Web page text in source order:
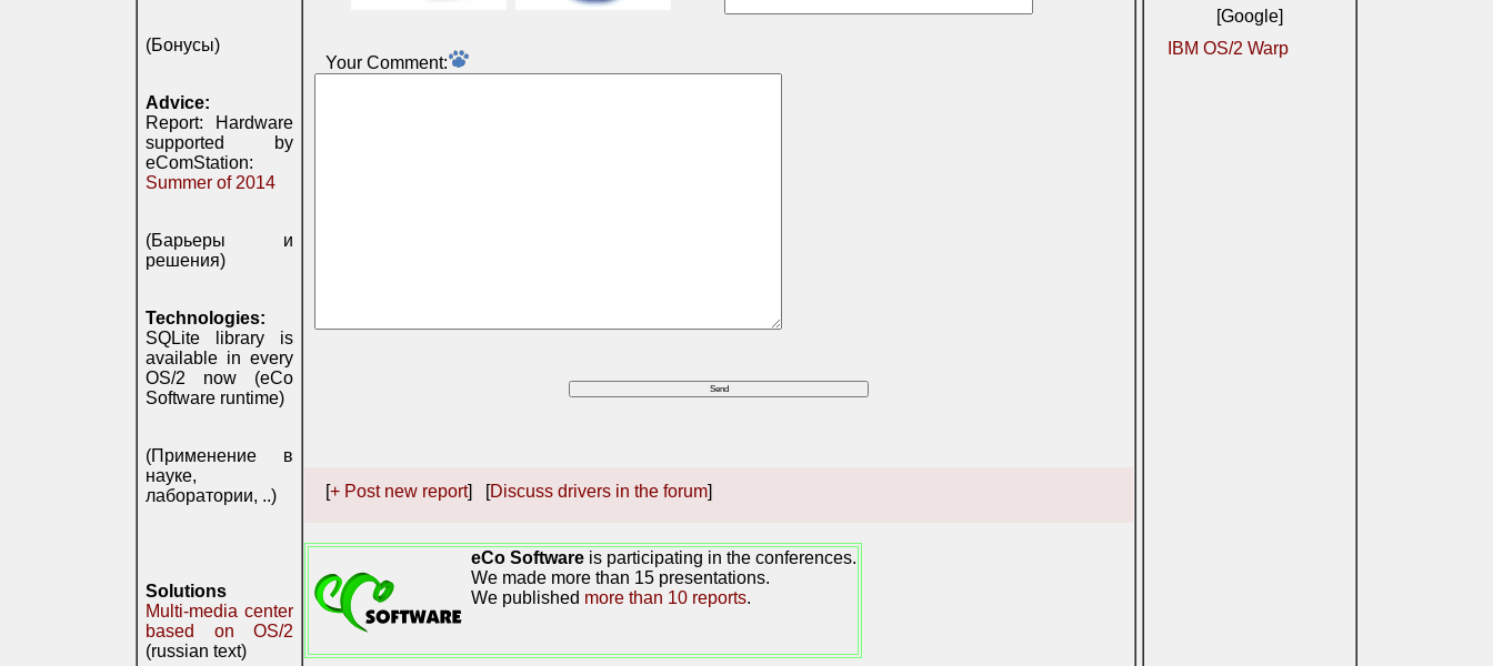
(Бонусы)
Advice:
Report: Hardware
supported by
eComStation:
Summer of 2014
(Барьеры и
решения)
Technologies:
SQLite library is
available in every
OS/2 now (eCo
Software runtime)
(Применение в
науке,
лаборатории, ..)
Solutions
Multi-media center
based on OS/2
(russian text)
Your Comment:
[+ Post new report] [Discuss drivers in the forum]
eCo Software is participating in the conferences.
We made more than 15 presentations.
We published more than 10 reports.
[Google]
IBM OS/2 Warp